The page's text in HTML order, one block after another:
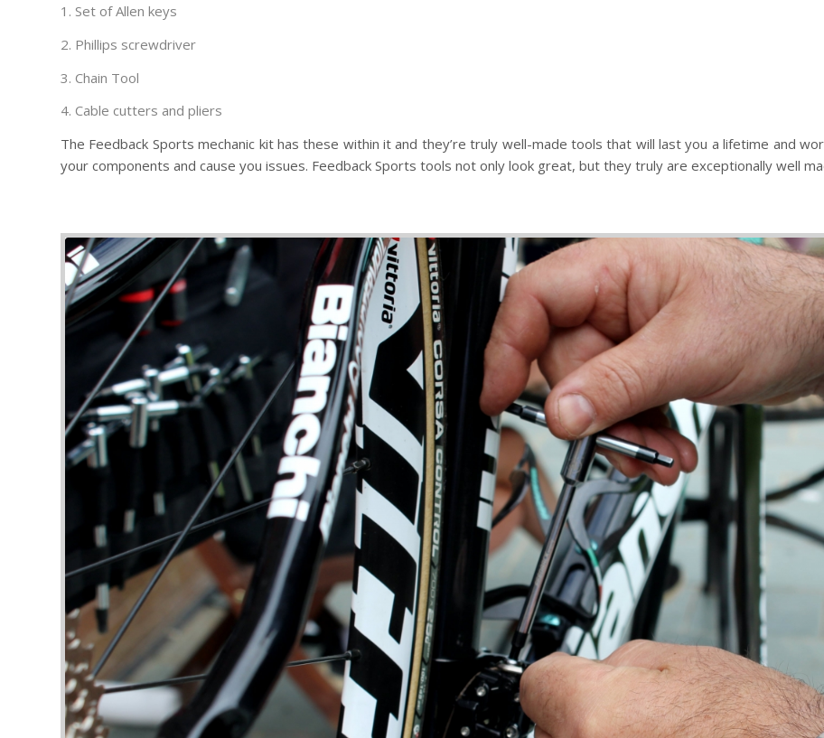
1. Set of Allen keys
2. Phillips screwdriver
3. Chain Tool
4. Cable cutters and pliers
The Feedback Sports mechanic kit has these within it and they’re truly well-made tools that will last you a lifetime and
your components and cause you issues. Feedback Sports tools not only look great, but they truly are exceptionally well